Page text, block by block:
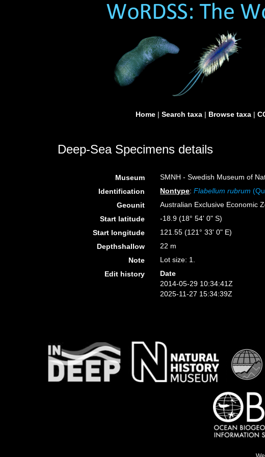
Home | Search taxa | Browse taxa |
Deep-Sea Specimens details
Museum
SMNH - Swedish Museum of
Identification
Nontype:Flabellum rubrum
Geounit
Australian Exclusive Economic
Start latitude
-18.9 (18° 54' 0" S)
Start longitude
121.55 (121° 33' 0" E)
Depthshallow
22 m
Note
Lot size: 1.
Edit history
Date
2014-05-29 10:34:41Z
2025-11-27 15:34:39Z